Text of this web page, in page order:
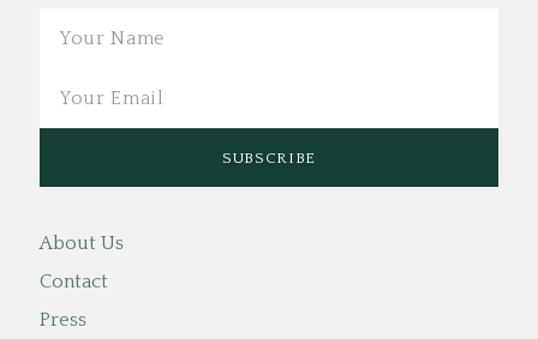
About Us
Contact
Press